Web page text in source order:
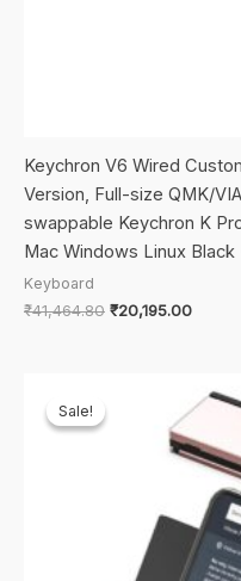
Keychron V6 Wired
Version, Full-size QMK/
swappable Keychron K
Mac Windows Linux
Keyboard
₹41,464.80 Original
₹20,195.00Current
Sale!
Sale!